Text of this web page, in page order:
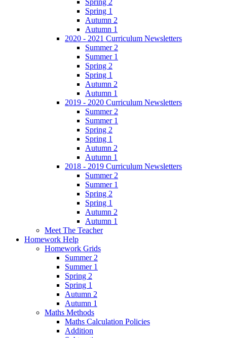
Spring 1
Autumn 2
Autumn 1
2020 - 2021 Curriculum Newsletters
Summer 2
Summer 1
Spring 2
Spring 1
Autumn 2
Autumn 1
2019 - 2020 Curriculum Newsletters
Summer 2
Summer 1
Spring 2
Spring 1
Autumn 2
Autumn 1
2018 - 2019 Curriculum Newsletters
Summer 2
Summer 1
Spring 2
Spring 1
Autumn 2
Autumn 1
Meet The Teacher
Homework Help
Homework Grids
Summer 2
Summer 1
Spring 2
Spring 1
Autumn 2
Autumn 1
Maths Methods
Maths Calculation Policies
Addition